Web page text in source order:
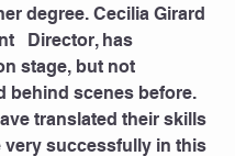
degree. Cecilia Girard
Director, has
stage, but not
behind scenes before.
translated their skills
very successfully in this